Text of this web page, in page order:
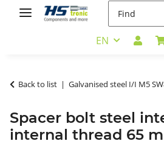
EN
Back to list Galvanised steel I/I M5
Spacer bolt steel
internal thread 65